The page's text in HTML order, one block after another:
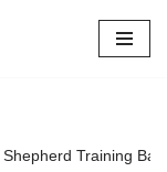
Training Ball